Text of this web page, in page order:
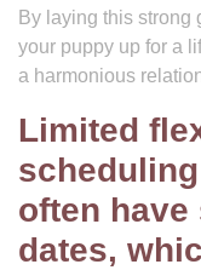
By laying this strong
your puppy up for a
a harmonious
Limited
often have
dates,